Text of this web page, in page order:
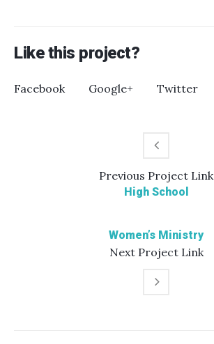
Like this project?
Facebook Google+ Twitter
Previous Project Link
High School
NextProject Link
Women’s Ministry